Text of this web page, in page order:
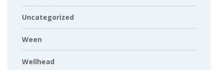
Uncategorized
Ween
Wellhead